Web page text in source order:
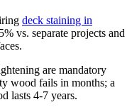
deck staining in
vs. separate projects and
are mandatory
wood fails in months; a
lasts 4-7 years.